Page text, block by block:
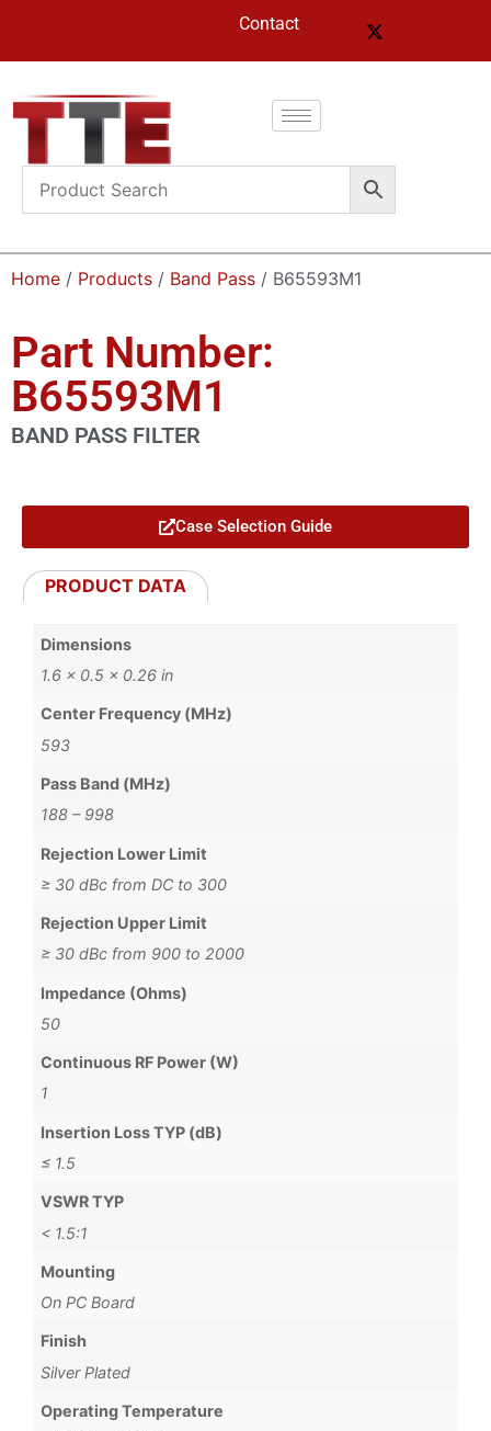
Contact
Home / Products / Band Pass / B65593M1
Part Number:
B65593M1
BAND PASS FILTER
Case Selection Guide
PRODUCT DATA
Dimensions
1.6 × 0.5 × 0.26 in
Center Frequency (MHz)
593
Pass Band (MHz)
188 – 998
Rejection Lower Limit
≥ 30 dBc from DC to 300
Rejection Upper Limit
≥ 30 dBc from 900 to 2000
Impedance (Ohms)
50
Continuous RF Power (W)
1
Insertion Loss TYP (dB)
≤ 1.5
VSWR TYP
< 1.5:1
Mounting
On PC Board
Finish
Silver Plated
Operating Temperature